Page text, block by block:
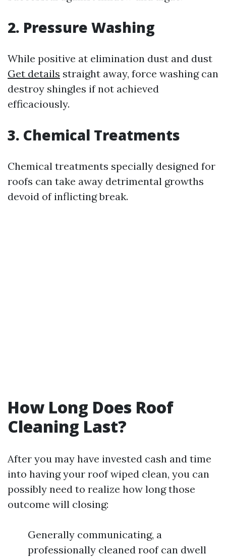
2. Pressure Washing
While positive at elimination dust and dust
Get details straight away, force washing can
destroy shingles if not achieved
efficaciously.
3. Chemical Treatments
Chemical treatments specially designed for
roofs can take away detrimental growths
devoid of inflicting break.
How Long Does Roof
Cleaning Last?
After you may have invested cash and time
into having your roof wiped clean, you can
possibly need to realize how long those
outcome will closing:
Generally communicating, a
professionally cleaned roof can dwell